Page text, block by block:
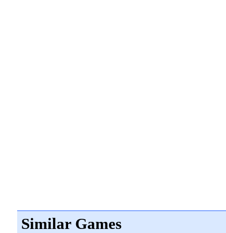
Similar Games